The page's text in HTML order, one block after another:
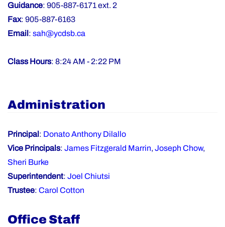
Guidance: 905-887-6171 ext. 2
Fax: 905-887-6163
Email : sah@ycdsb.ca
Class Hours: 8:24 AM - 2:22 PM
Administration
Principal : Donato Anthony Dilallo
Vice Principals: James Fitzgerald Marrin, Joseph Chow,
Sheri Burke
Superintendent: Joel Chiutsi
Trustee: Carol Cotton
Office Staff